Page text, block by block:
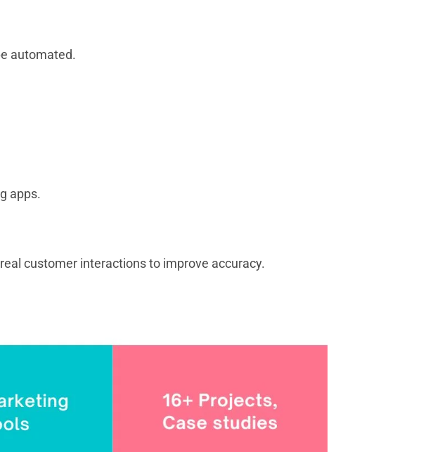
automated.
apps.
customer interactions to improve accuracy.